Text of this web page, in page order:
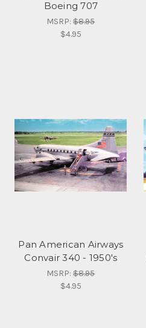
Boeing 707
MSRP:$8.95
$4.95
Pan American Airways
Convair 340 - 1950's
MSRP:$8.95
$4.95